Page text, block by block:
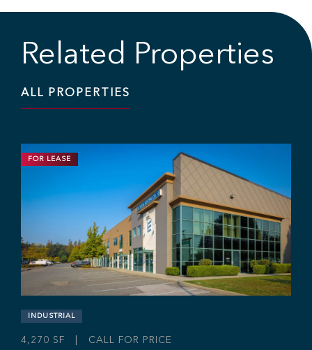
Related Properties
ALL PROPERTIES
FOR LEASE
11,703 SF | $19.95 / SF
Industrial Strata Unit For Lease
#106 - 7 King Edward St, Coquitlam, BC V3K 0E7
Sebastian Espinosa Grant Basran Rajan Hundal